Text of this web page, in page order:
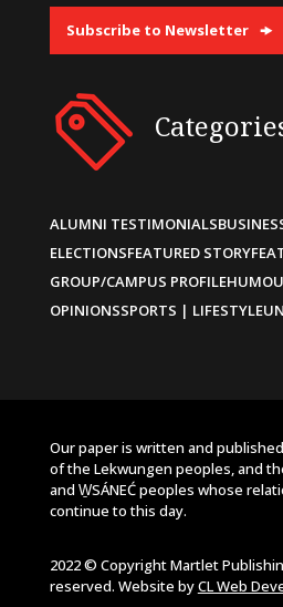
Subscribe to Newsletter
ALUMNI TESTIMONIALS
ELECTIONSFEATURED STORY
GROUP/CAMPUS PROFILE
OPINIONSSPORTS | LIFESTYLE
Our paper is written and
of the Lekwungen peoples, and
and W̱SÁNEĆ peoples whose
continue to this day.
2022 © Copyright Martlet
reserved. Website byCL Web